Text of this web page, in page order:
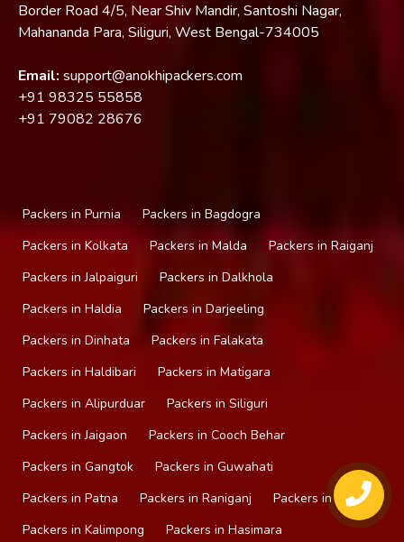
Border Road 4/5, Near Shiv Mandir, Santoshi Nagar,
Mahananda Para, Siliguri, West Bengal-734005
Email: support@anokhipackers.com
+91 98325 55858
+91 79082 28676
Packers in Purnia
Packers in Bagdogra
Packers in Kolkata
Packers in Malda
Packers in Raiganj
Packers in Jalpaiguri
Packers in Dalkhola
Packers in Haldia
Packers in Darjeeling
Packers in Dinhata
Packers in Falakata
Packers in Haldibari
Packers in Matigara
Packers in Alipurduar
Packers in Siliguri
Packers in Jaigaon
Packers in Cooch Behar
Packers in Gangtok
Packers in Guwahati
Packers in Patna
Packers in Raniganj
Packers in Mirik
Packers in Kalimpong
Packers in Hasimara